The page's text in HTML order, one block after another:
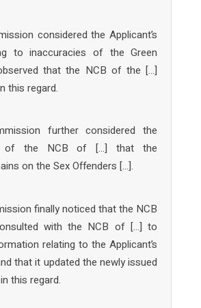
considered the Applicant’s
to inaccuracies of the Green
that the NCB of the […]
this regard.
further considered the
of the NCB of […] that the
on the Sex Offenders […].
finally noticed that the NCB
with the NCB of […] to
relating to the Applicant’s
that it updated the newly issued
this regard.